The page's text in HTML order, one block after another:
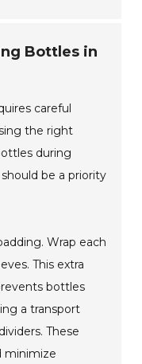
Bottles in
careful
the right
during
be a priority
Wrap each
This extra
bottles
a transport
These
minimize